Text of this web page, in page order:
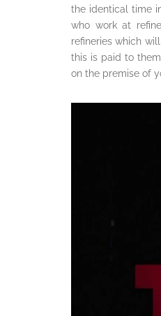
the identical time
who work at
refineries which
this is paid to
on the premise of